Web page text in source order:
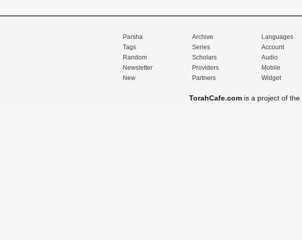
Parsha
Tags
Random
Newsletter
New
Archive
Series
Scholars
Providers
Partners
Languages
Account
Audio
Mobile
Widget
TorahCafe.com is a project of the